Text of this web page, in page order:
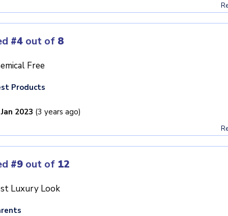
#4 out of 8
Free
Products
2023 (3 years ago)
#9 out of 12
Luxury Look